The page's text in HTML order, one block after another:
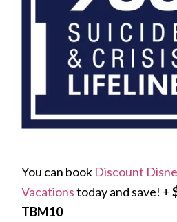
You can book Discount
Vacationstoday and save! +
TBM10